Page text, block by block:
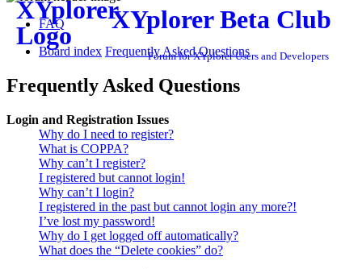
XYplorer Beta Club
Forum for XYplorer Users and Developers
FAQ
Board index Frequently Asked Questions
Frequently Asked Questions
Login and Registration Issues
Why do I need to register?
What is COPPA?
Why can’t I register?
I registered but cannot login!
Why can’t I login?
I registered in the past but cannot login any more?!
I’ve lost my password!
Why do I get logged off automatically?
What does the “Delete cookies” do?